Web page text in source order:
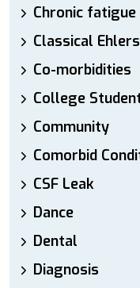
Chronic
Classical
Co-morbidities
College
Community
Comorbid
CSF Leak
Dance
Dental
Diagnosis